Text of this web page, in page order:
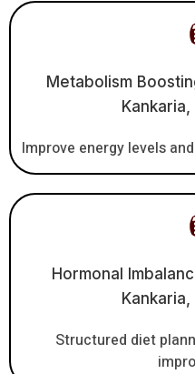
Metabolism
Improve energy levels
Hormonal
Structured diet